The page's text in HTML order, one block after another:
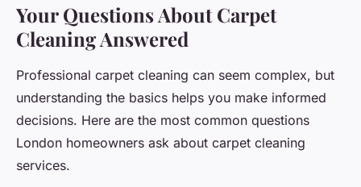
Your Questions About Carpet
Cleaning Answered
Professional carpet cleaning can seem complex, but
understanding the basics helps you make informed
decisions. Here are the most common questions
London homeowners ask about carpet cleaning
services.